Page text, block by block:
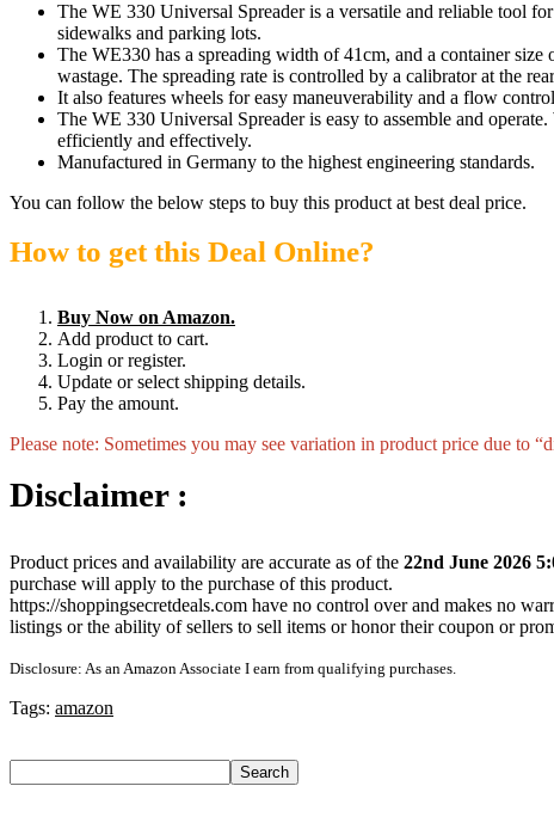
The WE 330 Universal Spreader is a versatile and reliable tool
sidewalks and parking lots.
The WE330 has a spreading width of 41cm, and a container
wastage. The spreading rate is controlled by a calibrator at the
It also features wheels for easy maneuverability and a flow
The WE 330 Universal Spreader is easy to assemble and
efficiently and effectively.
Manufactured in Germany to the highest engineering standards.
You can follow the below steps to buy this product at best deal price.
How to get this Deal Online?
Buy Now on Amazon.
Add product to cart.
Login or register.
Update or select shipping details.
Pay the amount.
Please note: Sometimes you may see variation in product price due to
Disclaimer :
Product prices and availability are accurate as of the 22nd June 2026
purchase will apply to the purchase of this product.
https://shoppingsecretdeals.com have no control over and makes no
listings or the ability of sellers to sell items or honor their coupon or
Disclosure: As an Amazon Associate I earn from qualifying purchases.
Tags: amazon
Search